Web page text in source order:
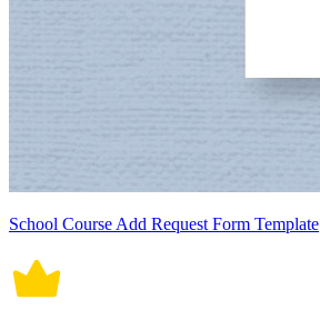
School Course Add Request Form Template